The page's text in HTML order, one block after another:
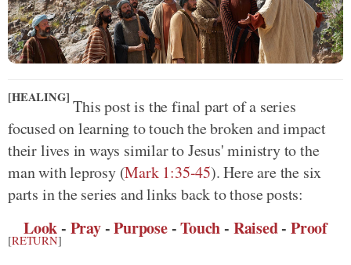
[HEALING] This post is the final part of a series
focused on learning to touch the broken and impact
their lives in ways similar to Jesus' ministry to the
man with leprosy (Mark 1:35-45). Here are the six
parts in the series and links back to those posts:
Look - Pray-Purpose-Touch - Raised- Proof
[RETURN]